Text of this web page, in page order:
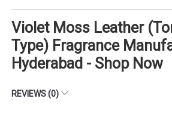
Violet Moss Leather
Type) Fragrance
Hyderabad - Shop Now
REVIEWS (0)